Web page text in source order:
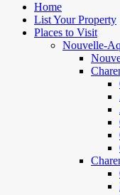
Home
List Your Property
Places to Visit
Nouvelle-